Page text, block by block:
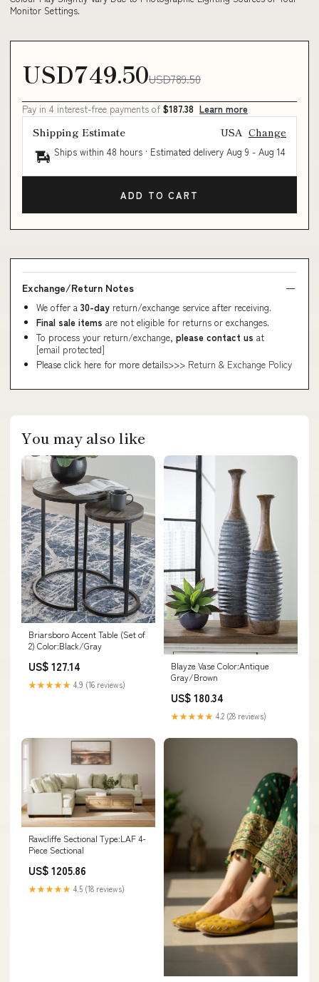
Monitor Settings.
USD749.50USD789.50
Pay in 4 interest-free payments of $187.38 Learn more
Shipping Estimate USA Change
Ships within 48 hours · Estimated delivery Aug 9 - Aug 14
ADD TO CART
Exchange/Return Notes
We offer a 30-day return/exchange service after receiving.
Final sale items are not eligible for returns or exchanges.
To process your return/exchange, please contact us at
[email protected]
Please click here for more details>>> Return & Exchange Policy
You may also like
Briarsboro Accent Table (Set of
2) Color:Black/Gray
US$ 127.14
★★★★★ 4.9 (16 reviews)
Blayze Vase Color:Antique
Gray/Brown
US$ 180.34
★★★★★ 4.2 (28 reviews)
Rawcliffe Sectional Type:LAF 4-
Piece Sectional
US$ 1205.86
★★★★★ 4.5 (18 reviews)